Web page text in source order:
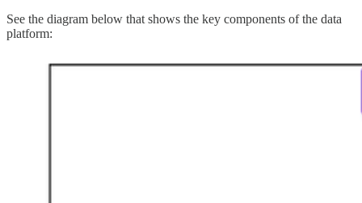
See the diagram below that shows the key components of the data
platform: